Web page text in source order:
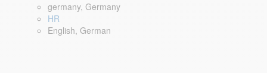
germany, Germany
HR
English, German